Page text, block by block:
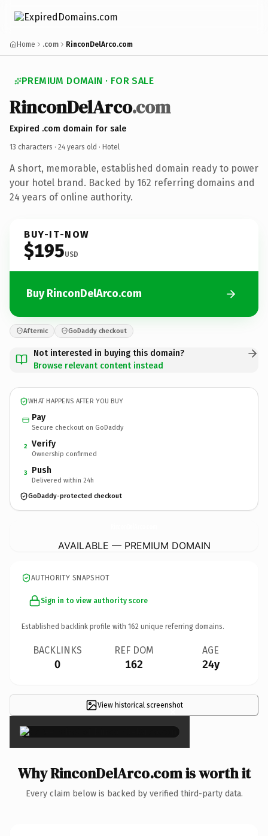
Home .com RinconDelArco.com
PREMIUM DOMAIN · FOR SALE
RinconDelArco.com
Expired .com domain for sale
13 characters · 24 years old · Hotel
A short, memorable, established domain ready to power
your hotel brand. Backed by 162 referring domains and
24 years of online authority.
BUY-IT-NOW
$195USD
Buy RinconDelArco.com
Afternic GoDaddy checkout
Not interested in buying this domain?
Browse relevant content instead
WHAT HAPPENS AFTER YOU BUY
Pay
Secure checkout on GoDaddy
2 Verify
Ownership confirmed
3 Push
Delivered within 24h
GoDaddy-protected checkout
AVAILABLE — PREMIUM DOMAIN
AUTHORITY SNAPSHOT
Sign in to view authority score
Established backlink profile with 162 unique referring domains.
BACKLINKS
0
REF DOM
162
AGE
24y
View historical screenshot
×
Why RinconDelArco.com is worth it
Every claim below is backed by verified third-party data.